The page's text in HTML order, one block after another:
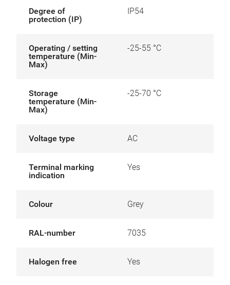
Degree of
protection (IP)
IP54
Operating / setting
temperature (Min-
Max)
-25-55 °C
Storage
temperature (Min-
Max)
-25-70 °C
Voltage type AC
Terminal marking
indication
Yes
Colour Grey
RAL-number 7035
Halogen free Yes